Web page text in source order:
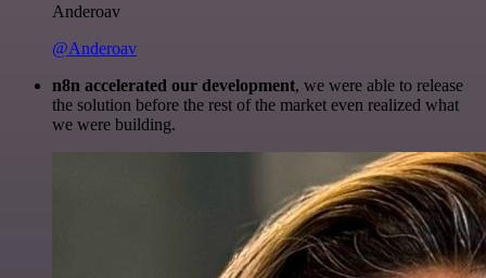
Anderoav
@Anderoav
n8n accelerated our development, we were able to release
the solution before the rest of the market even realized what
we were building.